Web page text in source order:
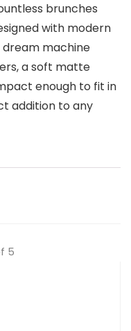
brunches
with modern
machine
a soft matte
enough to fit in
addition to any
5